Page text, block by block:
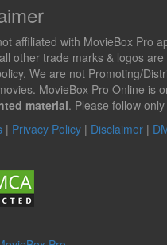
affiliated with MovieBox Pro
other trade marks & logos
We are not Promoting/
MovieBox Pro Online is
material. Please follow
| Privacy Policy | Disclaimer |